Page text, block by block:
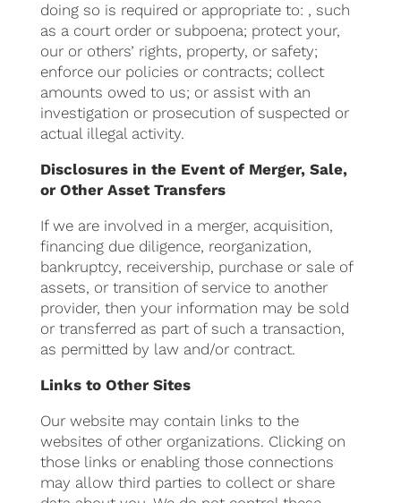
doing so is required or appropriate to: , such
as a court order or subpoena; protect your,
our or others’ rights, property, or safety;
enforce our policies or contracts; collect
amounts owed to us; or assist with an
investigation or prosecution of suspected or
actual illegal activity.
Disclosures in the Event of Merger, Sale,
or Other Asset Transfers
If we are involved in a merger, acquisition,
financing due diligence, reorganization,
bankruptcy, receivership, purchase or sale of
assets, or transition of service to another
provider, then your information may be sold
or transferred as part of such a transaction,
as permitted by law and/or contract.
Links to Other Sites
Our website may contain links to the
websites of other organizations. Clicking on
those links or enabling those connections
may allow third parties to collect or share